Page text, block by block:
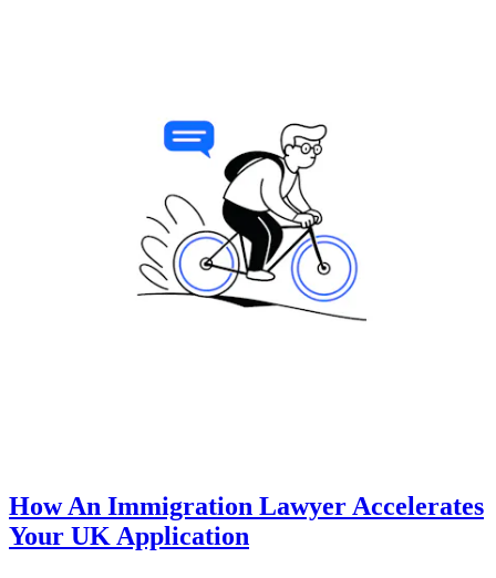
How An Immigration Lawyer Accelerates
Your UK Application